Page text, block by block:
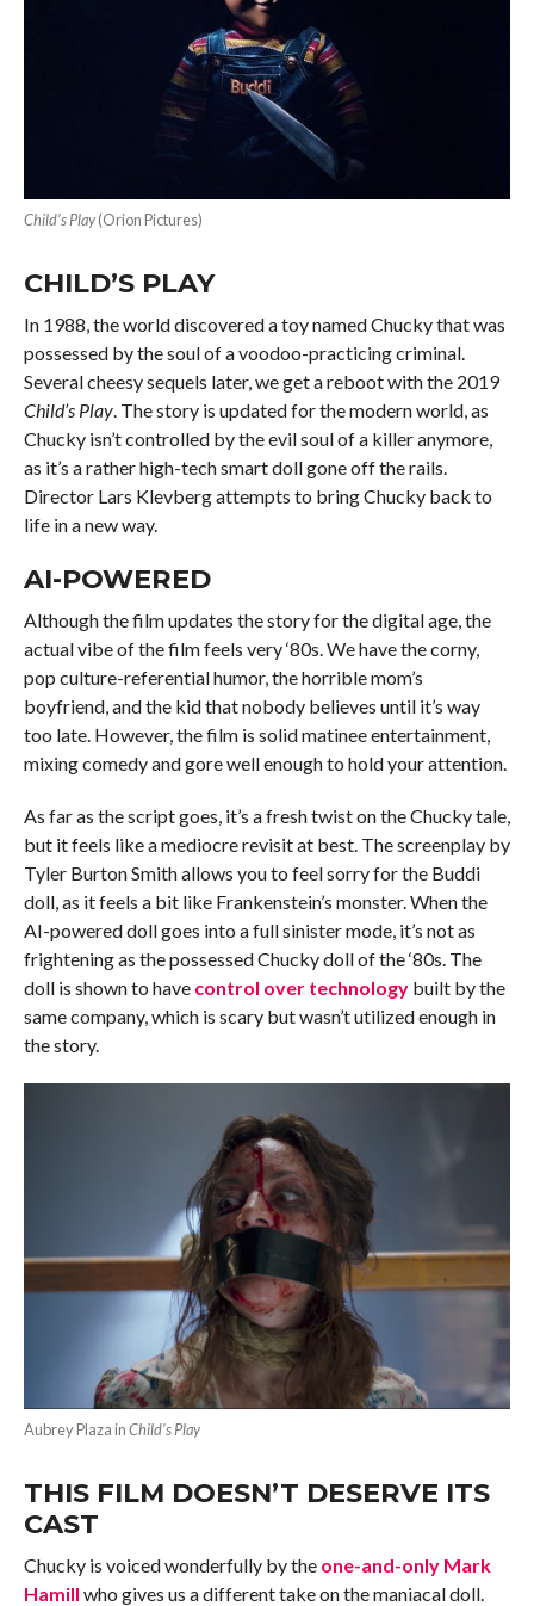
Child’s Play(Orion Pictures)
CHILD’S PLAY
In 1988, the world discovered a toy named Chucky that was
possessed by the soul of a voodoo-practicing criminal.
Several cheesy sequels later, we get a reboot with the 2019
Child’s Play. The story is updated for the modern world, as
Chucky isn’t controlled by the evil soul of a killer anymore,
as it’s a rather high-tech smart doll gone off the rails.
Director Lars Klevberg attempts to bring Chucky back to
life in a new way.
AI-POWERED
Although the film updates the story for the digital age, the
actual vibe of the film feels very ‘80s. We have the corny,
pop culture-referential humor, the horrible mom’s
boyfriend, and the kid that nobody believes until it’s way
too late. However, the film is solid matinee entertainment,
mixing comedy and gore well enough to hold your attention.
As far as the script goes, it’s a fresh twist on the Chucky tale,
but it feels like a mediocre revisit at best. The screenplay by
Tyler Burton Smith allows you to feel sorry for the Buddi
doll, as it feels a bit like Frankenstein’s monster. When the
AI-powered doll goes into a full sinister mode, it’s not as
frightening as the possessed Chucky doll of the ‘80s. The
doll is shown to have control over technologybuilt by the
same company, which is scary but wasn’t utilized enough in
the story.
Aubrey Plaza inChild’s Play
THIS FILM DOESN’T DESERVE ITS
CAST
Chucky is voiced wonderfully by the one-and-only Mark
Hamill who gives us a different take on the maniacal doll.